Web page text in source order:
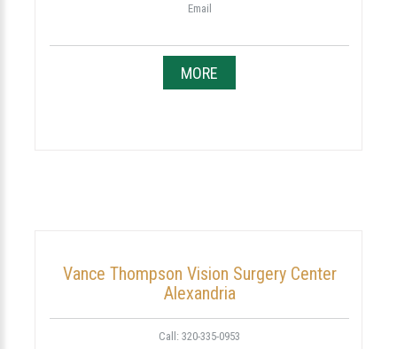
Email
MORE
Vance Thompson Vision Surgery Center
Alexandria
Call: 320-335-0953